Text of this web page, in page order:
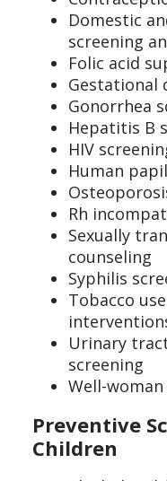
Domestic
screening
Folic acid
Gestational
Gonorrhea
Hepatitis B
HIV
Human
Rh
Sexually
counseling
Syphilis
Tobacco
Urinary
screening
Well-
Preventive
Children